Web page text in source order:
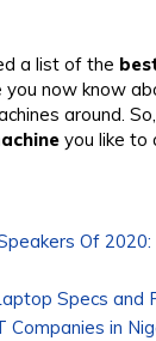
a list of the
you now know
around.
you like to
Of 2020:
Specs and
Companies in